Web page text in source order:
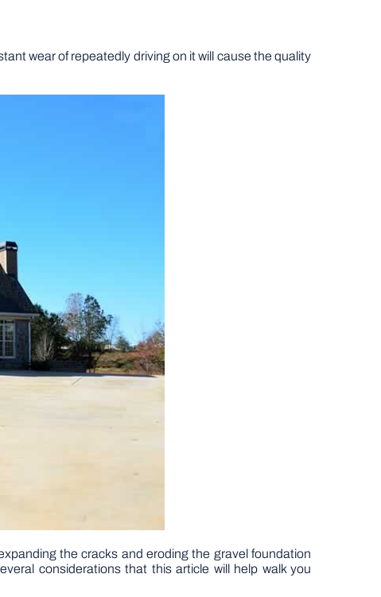
wear of repeatedly driving on it will cause the quality
the cracks and eroding the gravel foundation
considerations that this article will help walk you